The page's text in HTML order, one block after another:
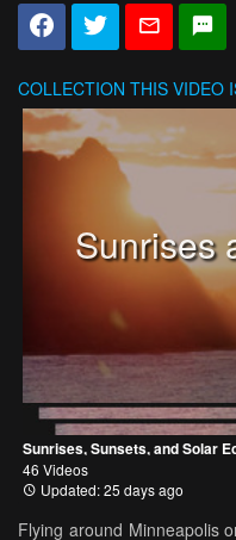
COLLECTION THIS VIDEO
Sunrises
Sunrises, Sunsets, and Solar
46 Videos
Updated: 25 days ago
Flying around Minneapolis